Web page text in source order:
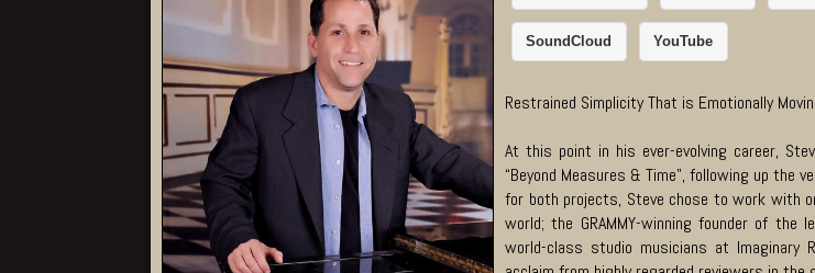
SoundCloud YouTube
Restrained Simplicity That is Emotionally
At this point in his ever-evolving career,
“Beyond Measures & Time”, following up the
for both projects, Steve chose to work with
world; the GRAMMY-winning founder of the
world-class studio musicians at Imaginary